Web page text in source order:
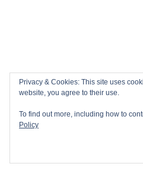
Privacy & Cookies: This site uses
website, you agree to their use.
To find out more, including how to
Policy